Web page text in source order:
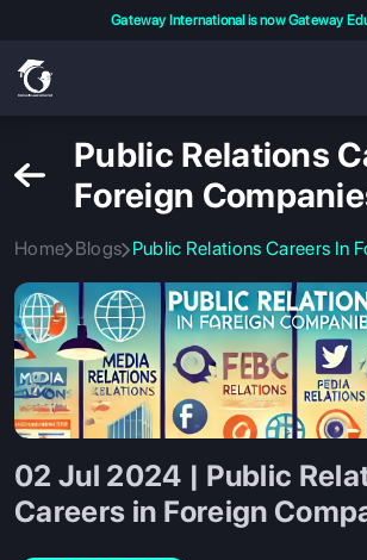
Gateway International is now Gateway
Public Relations
Foreign
Home Blogs Public Relations Careers In
02 Jul 2024 | Public
Careers in Foreign